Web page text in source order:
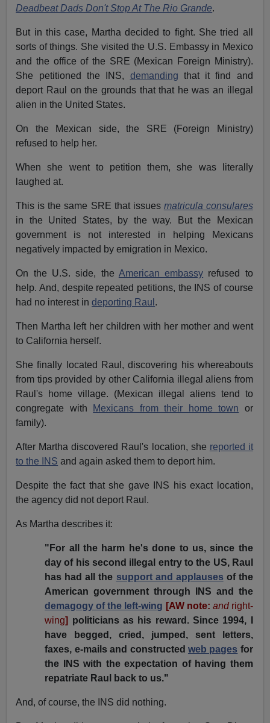
Deadbeat Dads Don't Stop At The Rio Grande.
But in this case, Martha decided to fight. She tried all
sorts of things. She visited the U.S. Embassy in Mexico
and the office of the SRE (Mexican Foreign Ministry).
She petitioned the INS, demanding that it find and
deport Raul on the grounds that that he was an illegal
alien in the United States.
On the Mexican side, the SRE (Foreign Ministry)
refused to help her.
When she went to petition them, she was literally
laughed at.
This is the same SRE that issues matricula consulares
in the United States, by the way. But the Mexican
government is not interested in helping Mexicans
negatively impacted by emigration in Mexico.
On the U.S. side, the American embassy refused to
help. And, despite repeated petitions, the INS of course
had no interest indeporting Raul .
Then Martha left her children with her mother and went
to California herself.
She finally located Raul, discovering his whereabouts
from tips provided by other California illegal aliens from
Raul's home village. (Mexican illegal aliens tend to
congregate with
Mexicans from their home town or
family).
After Martha discovered Raul's location, she reported it
to the INS and again asked them to deport him.
Despite the fact that she gave INS his exact location,
the agency did not deport Raul.
As Martha describes it:
"For all the harm he's done to us, since the
day of his second illegal entry to the US, Raul
has had all the support and applauses of the
American government through INS and the
demagogy of the left-wing [AW note: andright-
wing] politicians as his reward. Since 1994, I
have begged, cried, jumped, sent letters,
faxes, e-mails and constructed web pages for
the INS with the expectation of having them
repatriate Raul back to us."
And, of course, the INS did nothing.